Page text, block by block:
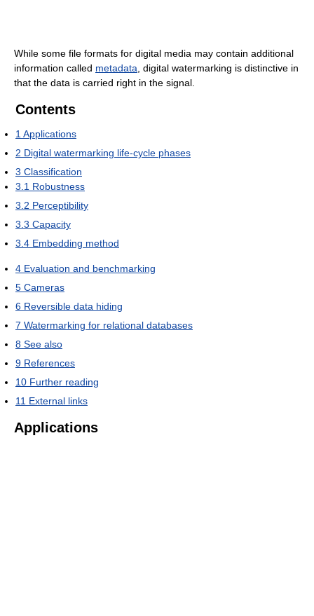
While some file formats for digital media may contain additional
information called metadata , digital watermarking is distinctive in
that the data is carried right in the signal.
Contents
1 Applications
2 Digital watermarking life-cycle phases
3 Classification
3.1 Robustness
3.2 Perceptibility
3.3 Capacity
3.4 Embedding method
4 Evaluation and benchmarking
5 Cameras
6 Reversible data hiding
7 Watermarking for relational databases
8 See also
9 References
10 Further reading
11 External links
Applications